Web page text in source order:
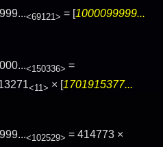
<69121> = [ 1000099999...
<150336> =
<11> × [1701915377...
<102529> = 414773 ×